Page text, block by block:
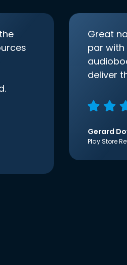
Great
par
deliver
Gerard
Play Store